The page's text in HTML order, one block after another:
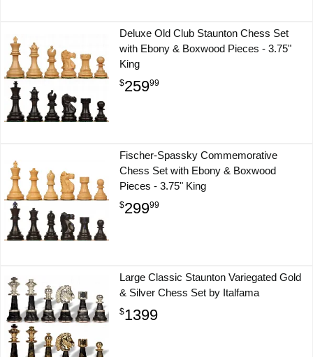
Deluxe Old Club Staunton Chess Set
with Ebony & Boxwood Pieces - 3.75"
King
$25999
Fischer-Spassky Commemorative
Chess Set with Ebony & Boxwood
Pieces - 3.75" King
$29999
Large Classic Staunton Variegated Gold
& Silver Chess Set by Italfama
$1399